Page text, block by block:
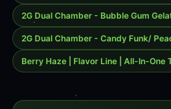
2G Dual Chamber - Bubble Gum
2G Dual Chamber - Candy Funk/
Berry Haze | Flavor Line | All-In-One